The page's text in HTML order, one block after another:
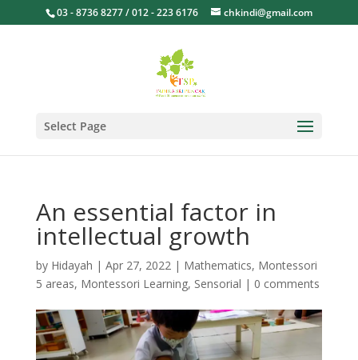
03 - 8736 8277 / 012 - 223 6176 chkindi@gmail.com
Select Page
An essential factor in
intellectual growth
by Hidayah | Apr 27, 2022| Mathematics, Montessori
5 areas, Montessori Learning, Sensorial | 0 comments